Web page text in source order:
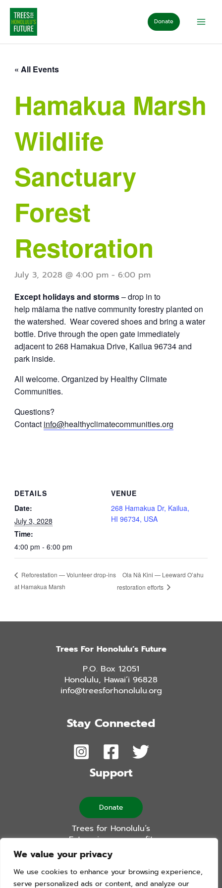
We value your privacy
We use cookies to enhance your browsing experience,
serve personalized ads or content, and analyze our
Skip
content
Donate
« All Events
Hamakua Marsh
Wildlife
Sanctuary
Forest
Restoration
July 3, 2028 @ 4:00 pm- 6:00 pm
Except holidays and storms– drop in to
help mālama the native community forestry planted on
the watershed. Wear covered shoes and bring a water
bottle. Drive through the open gate immediately
adjacent to 268 Hamakua Drive, Kailua 96734 and
park inside.
All welcome. Organized by Healthy Climate
Communities.
Questions?
Contact info@healthyclimatecommunities.org
DETAILS
Date:
July 3, 2028
Time:
4:00 pm - 6:00 pm
VENUE
268 Hamakua Dr, Kailua,
HI 96734, USA
Reforestation — Volunteer drop-ins
at Hamakua Marsh
Ola Nā Kini — Leeward O’ahu
restoration efforts
Trees For Honolulu’s Future
P.O. Box 12051
Honolulu, Hawai’i 96828
info@treesforhonolulu.org
Stay Connected
Support
Donate
Trees for Honolulu’s
Future is a non-profit
501(c)(3) organization